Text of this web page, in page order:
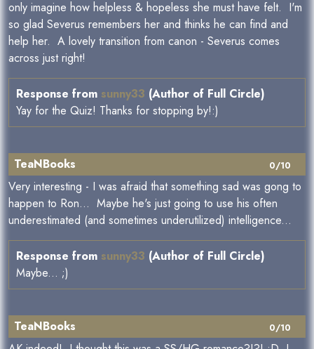
only imagine how helpless & hopeless she must have felt. I'm
so glad Severus remembers her and thinks he can find and
help her. A lovely transition from canon - Severus comes
across just right!
Response from sunny33 (Author of Full Circle)
Yay for the Quiz! Thanks for stopping by!:)
0/10
TeaNBooks
Very interesting - I was afraid that something sad was gong to
happen to Ron... Maybe he's just going to use his often
underestimated (and sometimes underutilized) intelligence...
Response from sunny33 (Author of Full Circle)
Maybe... ;)
0/10
TeaNBooks